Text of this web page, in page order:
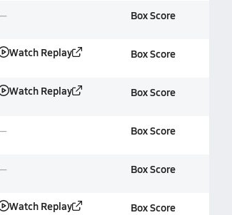
Box Score
Watch Replay Box Score
Watch Replay Box Score
Box Score
Box Score
Watch Replay Box Score